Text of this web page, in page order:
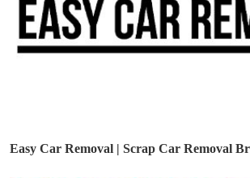
Easy Car Removal | Scrap Car Removal